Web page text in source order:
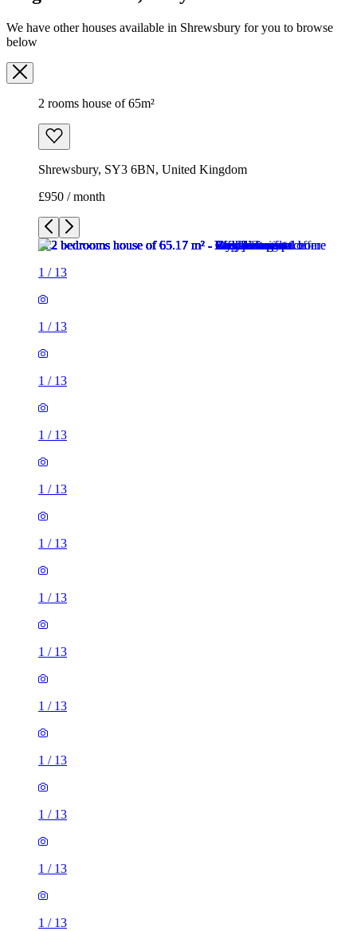
We have other houses available in Shrewsbury for you to browse
below
2 rooms house of 65m²
Shrewsbury, SY3 6BN, United Kingdom
£950 / month
1 / 13
1 / 13
1 / 13
1 / 13
1 / 13
1 / 13
1 / 13
1 / 13
1 / 13
1 / 13
1 / 13
1 / 13
1 / 13